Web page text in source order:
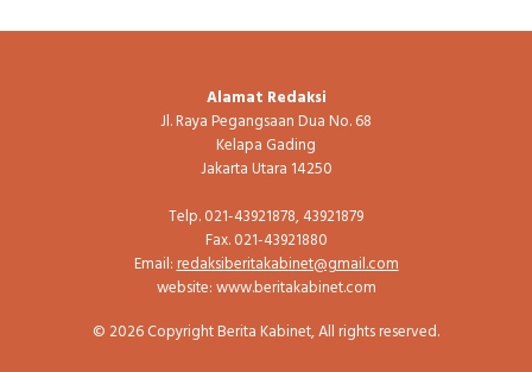
Alamat Redaksi
Jl. Raya Pegangsaan Dua No. 68
Kelapa Gading
Jakarta Utara 14250
Telp. 021-43921878, 43921879
Fax. 021-43921880
Email:redaksiberitakabinet@gmail.com
website: www.beritakabinet.com
© 2026 Copyright Berita Kabinet, All rights reserved.